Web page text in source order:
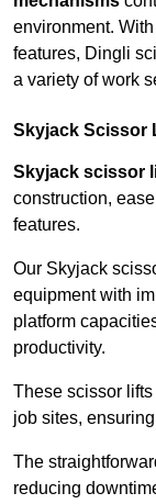
environment.
features, Dingli
a variety of work
Skyjack Scissor
Skyjack scissor
construction,
features.
Our Skyjack
equipment with
platform
productivity.
These scissor
job sites,
The
reducing